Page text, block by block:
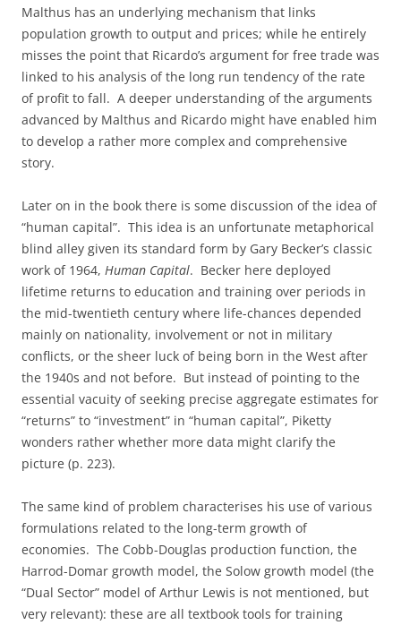
Malthus has an underlying mechanism that links
population growth to output and prices; while he entirely
misses the point that Ricardo’s argument for free trade was
linked to his analysis of the long run tendency of the rate
of profit to fall. A deeper understanding of the arguments
advanced by Malthus and Ricardo might have enabled him
to develop a rather more complex and comprehensive
story.
Later on in the book there is some discussion of the idea of
“human capital”. This idea is an unfortunate metaphorical
blind alley given its standard form by Gary Becker’s classic
work of 1964, Human Capital. Becker here deployed
lifetime returns to education and training over periods in
the mid-twentieth century where life-chances depended
mainly on nationality, involvement or not in military
conflicts, or the sheer luck of being born in the West after
the 1940s and not before. But instead of pointing to the
essential vacuity of seeking precise aggregate estimates for
“returns” to “investment” in “human capital”, Piketty
wonders rather whether more data might clarify the
picture (p. 223).
The same kind of problem characterises his use of various
formulations related to the long-term growth of
economies. The Cobb-Douglas production function, the
Harrod-Domar growth model, the Solow growth model (the
“Dual Sector” model of Arthur Lewis is not mentioned, but
very relevant): these are all textbook tools for training